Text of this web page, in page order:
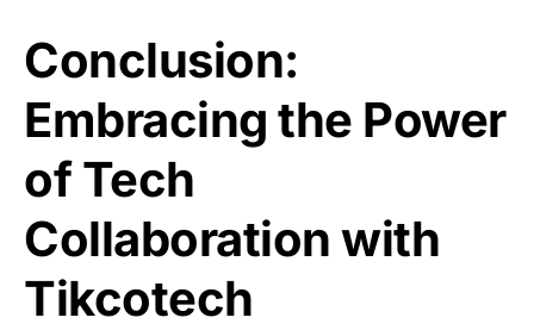
Conclusion:
Embracing the Power
of Tech
Collaboration with
Tikcotech